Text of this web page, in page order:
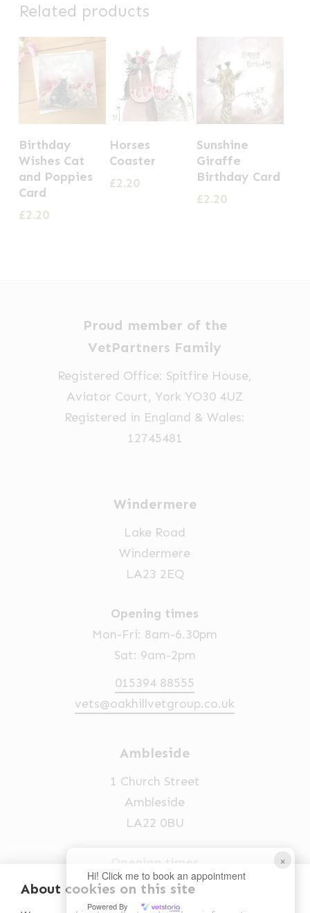
About cookies on this site
×
Hi! Click me to book an appointment
Powered By
Related products
Birthday
Wishes Cat
and Poppies
Card
£2.20
Horses
Coaster
£2.20
Sunshine
Giraffe
Birthday Card
£2.20
Proud member of the
VetPartners Family
Registered Office: Spitfire House,
Aviator Court, York YO30 4UZ
Registered in England & Wales:
12745481
Windermere
Lake Road
Windermere
LA23 2EQ
Opening times
Mon-Fri: 8am-6.30pm
Sat: 9am-2pm
015394 88555
vets@oakhillvetgroup.co.uk
Ambleside
1 Church Street
Ambleside
LA22 0BU
Mon-Fri: 9am-5pm